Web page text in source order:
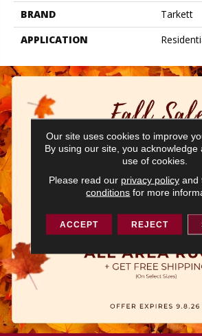
BRAND
Tarkett
APPLICATION
Our site uses cookies to improve
By using our site, you acknowledge
use of cookies.
Please read our privacy policyand
conditions for more
ACCEPT REJECT